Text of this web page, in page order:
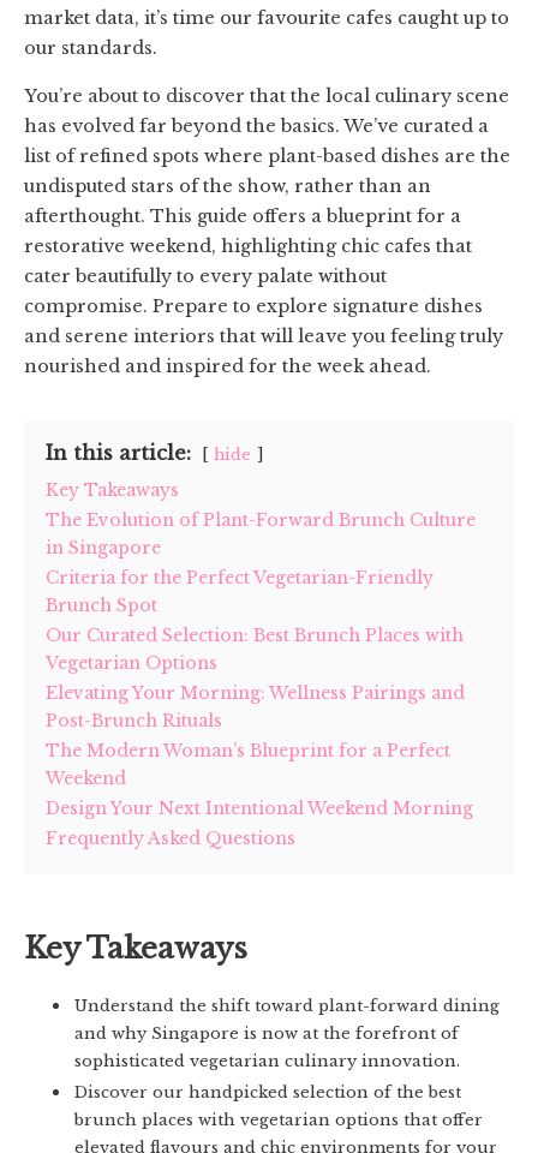
market data, it’s time our favourite cafes caught up to
our standards.
You’re about to discover that the local culinary scene
has evolved far beyond the basics. We’ve curated a
list of refined spots where plant-based dishes are the
undisputed stars of the show, rather than an
afterthought. This guide offers a blueprint for a
restorative weekend, highlighting chic cafes that
cater beautifully to every palate without
compromise. Prepare to explore signature dishes
and serene interiors that will leave you feeling truly
nourished and inspired for the week ahead.
In this article: hide
Key Takeaways
The Evolution of Plant-Forward Brunch Culture
in Singapore
Criteria for the Perfect Vegetarian-Friendly
Brunch Spot
Our Curated Selection: Best Brunch Places with
Vegetarian Options
Elevating Your Morning: Wellness Pairings and
Post-Brunch Rituals
The Modern Woman’s Blueprint for a Perfect
Weekend
Design Your Next Intentional Weekend Morning
Frequently Asked Questions
Key Takeaways
Understand the shift toward plant-forward dining
and why Singapore is now at the forefront of
sophisticated vegetarian culinary innovation.
Discover our handpicked selection of the best
brunch places with vegetarian options that offer
elevated flavours and chic environments for your